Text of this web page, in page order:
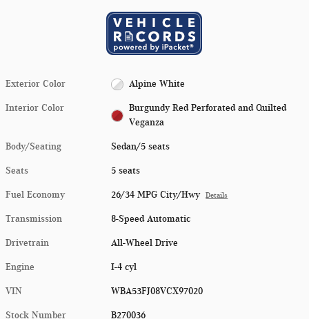
Exterior Color Alpine White
Interior Color
Burgundy Red Perforated and Quilted
Veganza
Body/Seating Sedan/5 seats
Seats 5 seats
Fuel Economy 26/34 MPG City/Hwy Details
Transmission 8-Speed Automatic
Drivetrain All-Wheel Drive
Engine I-4 cyl
VIN WBA53FJ08VCX97020
Stock Number B270036